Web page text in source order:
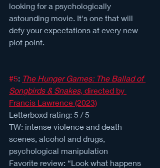
looking for a psychologically
astounding movie. It's one that will
defy your expectations at every new
plot point.
#5: The Hunger Games: The Ballad of
Songbirds & Snakes, directed by
Francis Lawrence (2023)
Letterboxd rating: 5 / 5
TW: intense violence and death
scenes, alcohol and drugs,
psychological manipulation
Favorite review: “Look what happens